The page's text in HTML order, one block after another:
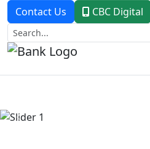
Contact Us
CBC Digital
Previous